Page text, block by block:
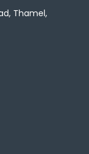
Thamel,